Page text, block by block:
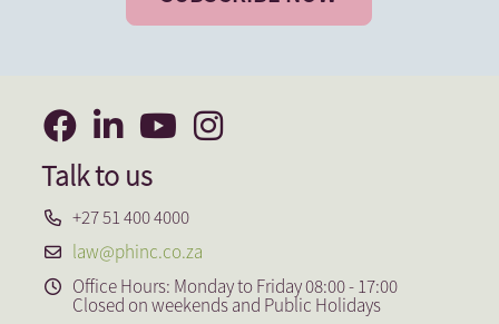
Talk to us
+27 51 400 4000
law@phinc.co.za
Office Hours: Monday to Friday 08:00 - 17:00
Closed on weekends and Public Holidays